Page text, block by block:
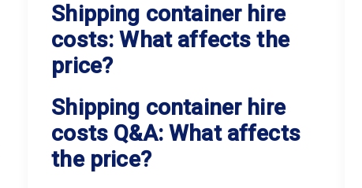
Shipping container hire
costs: What affects the
price?
Shipping container hire
costs Q&A: What affects
the price?